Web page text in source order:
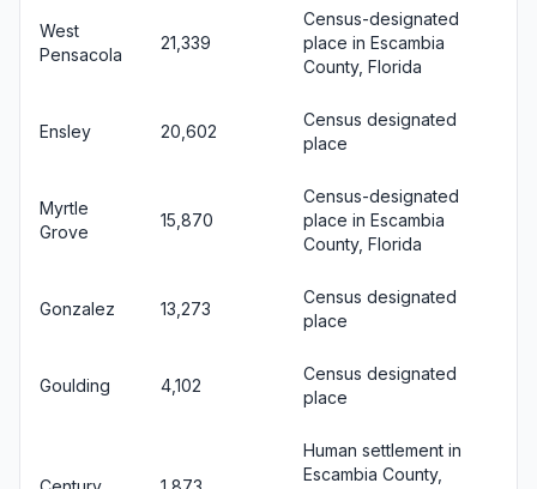
West
Pensacola
21,339
Census-designated
place in Escambia
County, Florida
Ensley 20,602
Census designated
place
Myrtle
Grove
15,870
Census-designated
place in Escambia
County, Florida
Gonzalez 13,273
Census designated
place
Goulding 4,102
Census designated
place
Human settlement in
Escambia County,